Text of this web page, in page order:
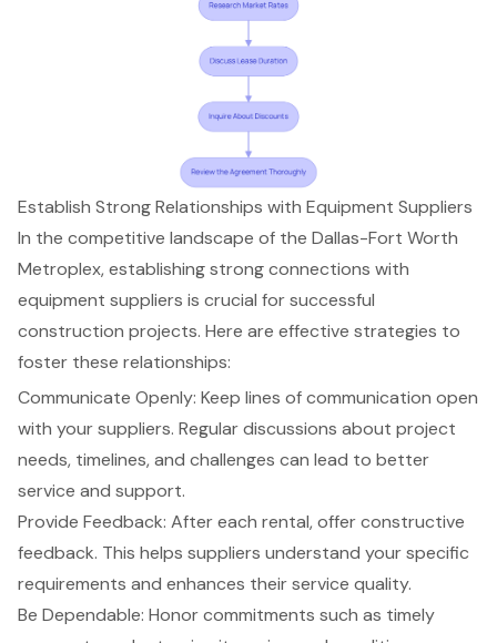
Establish Strong Relationships with Equipment Suppliers
In the competitive landscape of the Dallas-Fort Worth
Metroplex, establishingstrong connections with
equipment suppliers is crucial for successful
construction projects. Here are effective strategies to
foster these relationships:
Communicate Openly: Keep lines of communication open
with your suppliers. Regular discussions about project
needs, timelines, and challenges can lead to better
service and support.
Provide Feedback: After each rental, offerconstructive
feedback. This helps suppliers understand your specific
requirements and enhances their service quality.
Be Dependable: Honor commitments such as timely